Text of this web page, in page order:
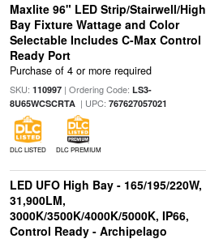
Maxlite 96" LED Strip/Stairwell/High
Bay Fixture Wattage and Color
Selectable Includes C-Max Control
Ready Port
Purchase of 4 or more required
SKU: 110997| Ordering Code: LS3-
8U65WCSCRTA| UPC: 767627057021
DLC LISTED DLC PREMIUM
LED UFO High Bay - 165/195/220W,
31,900LM,
3000K/3500K/4000K/5000K, IP66,
Control Ready - Archipelago